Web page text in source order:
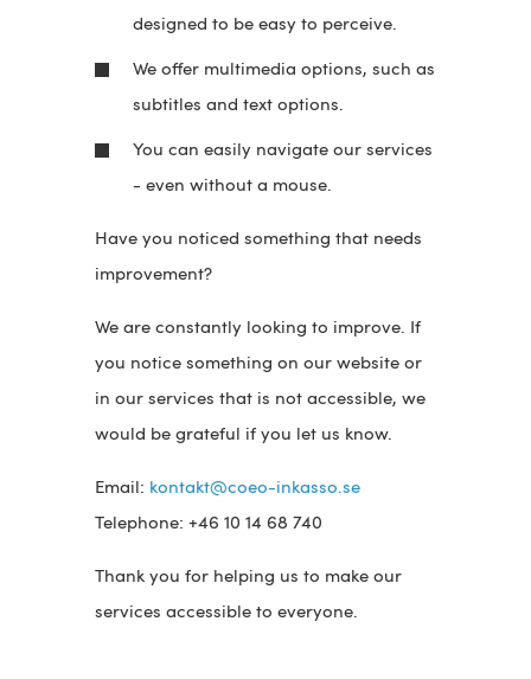
designed to be easy to perceive.
We offer multimedia options, such as
subtitles and text options.
You can easily navigate our services
- even without a mouse.
Have you noticed something that needs
improvement?
We are constantly looking to improve. If
you notice something on our website or
in our services that is not accessible, we
would be grateful if you let us know.
Email: kontakt@coeo-inkasso.se
Telephone: +46 10 14 68 740
Thank you for helping us to make our
services accessible to everyone.